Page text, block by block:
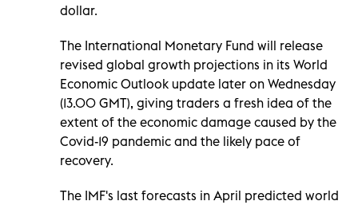
dollar.
The International Monetary Fund will release
revised global growth projections in its World
Economic Outlook update later on Wednesday
(13.00 GMT), giving traders a fresh idea of the
extent of the economic damage caused by the
Covid-19 pandemic and the likely pace of
recovery.
The IMF's last forecasts in April predicted world